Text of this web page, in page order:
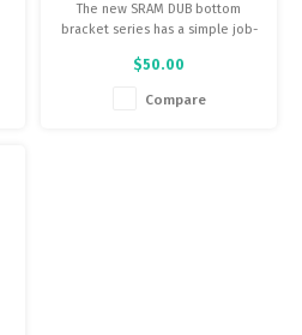
The new SRAM DUB bottom
bracket series has a simple job-
protect the smooth, long-lasting
drivetrain.
$50.00
Compare